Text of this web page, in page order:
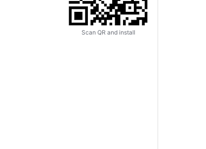
Scan QR and install